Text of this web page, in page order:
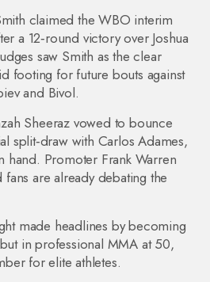
claimed the WBO interim
a 12‑round victory over Joshua
saw Smith as the clear
footing for future bouts against
and Bivol.
Sheeraz vowed to bounce
split‑draw with Carlos Adames,
hand. Promoter Frank Warren
are already debating the
made headlines by becoming
in professional MMA at 50,
for elite athletes.